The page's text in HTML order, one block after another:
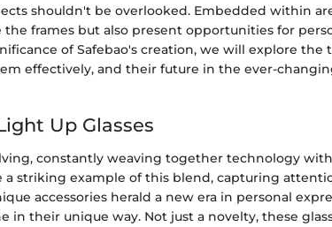
shouldn't be overlooked. Embedded within
frames but also present opportunities for
of Safebao's creation, we will explore the
effectively, and their future in the ever-
Up Glasses
constantly weaving together technology
a striking example of this blend, capturing
accessories herald a new era in personal
in their unique way. Not just a novelty, these